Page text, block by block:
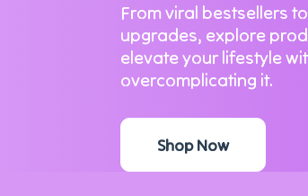
From viral bestsellers
upgrades, explore
elevate your lifestyle
overcomplicating it.
Shop Now